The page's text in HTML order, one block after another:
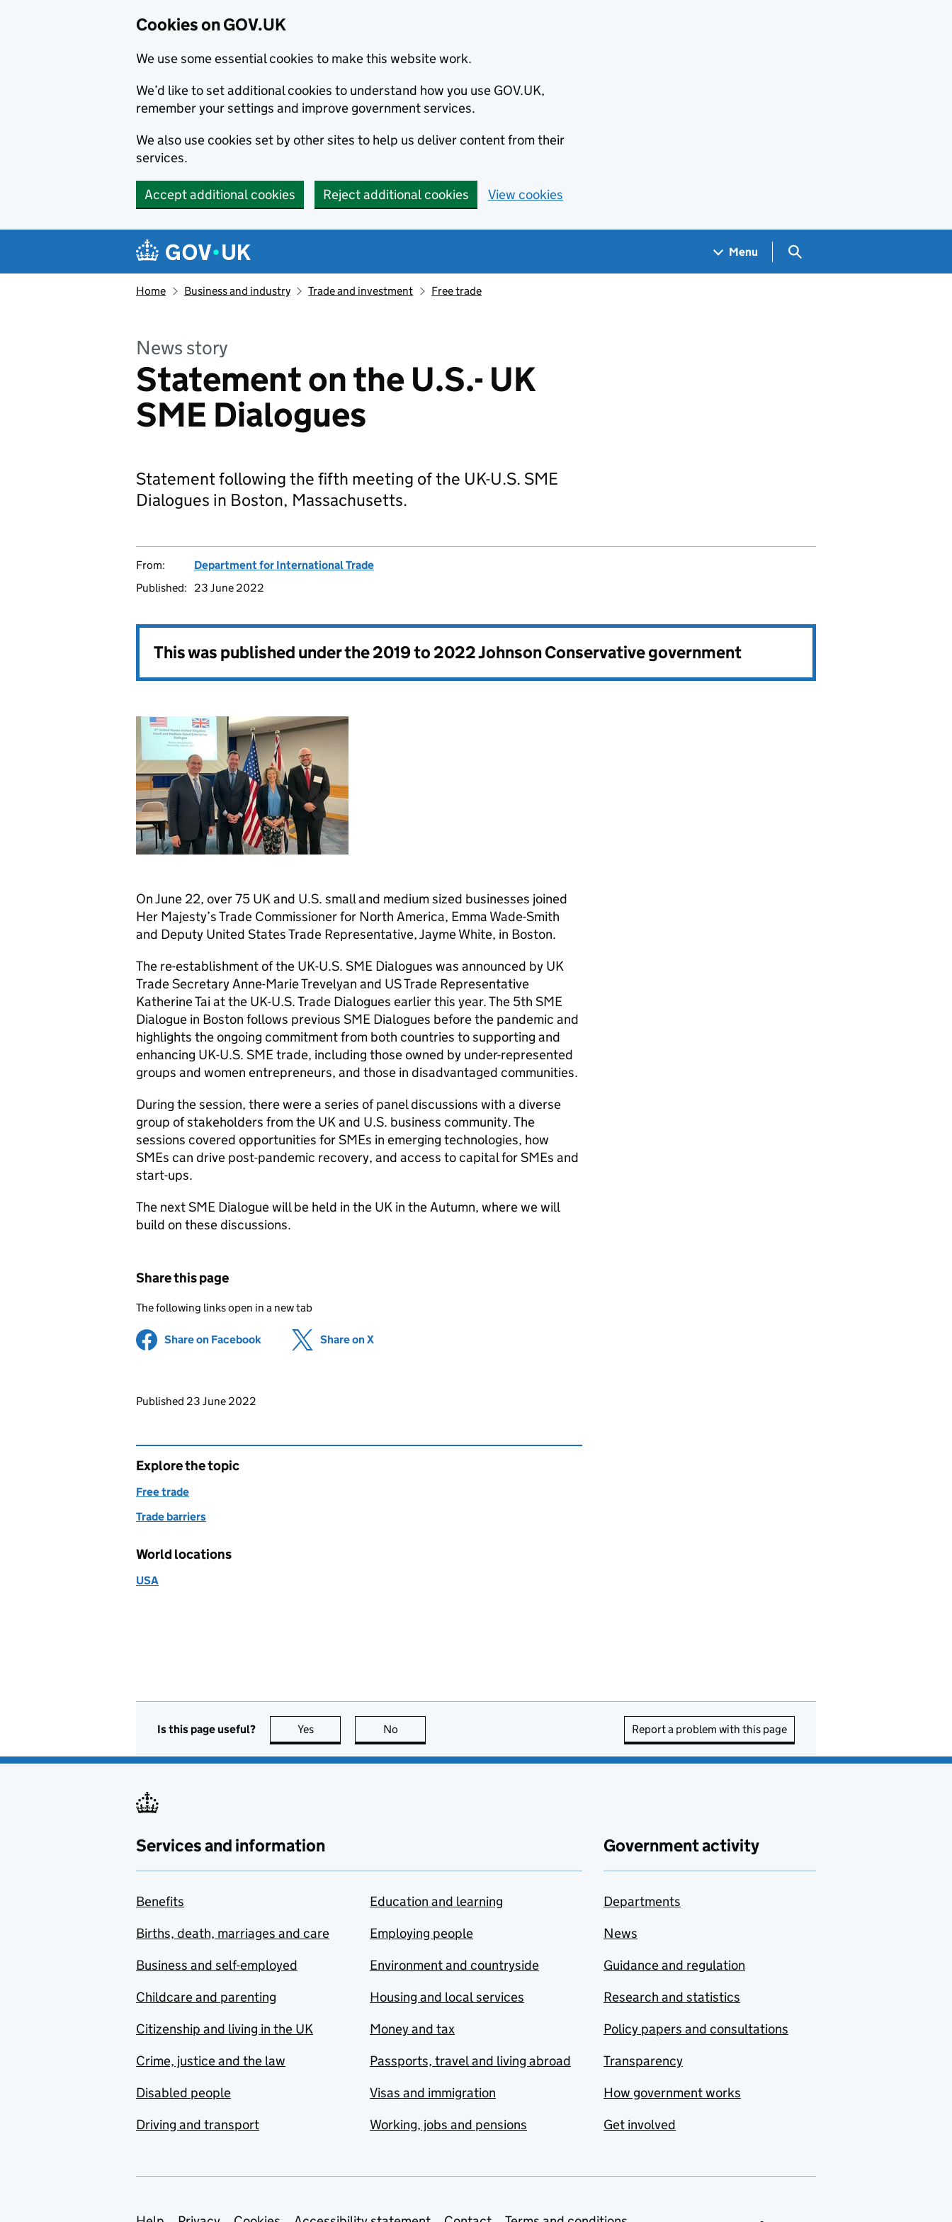
Cookies on GOV.UK
We use some essential cookies to make this website work.
We’d like to set additional cookies to understand how you use GOV.UK,
remember your settings and improve government services.
We also use cookies set by other sites to help us deliver content from their
services.
Accept additional cookies Reject additional cookies View cookies
Navigation menu
Menu Search GOV.UK
Home Business and industry Trade and investment Free trade
News story
Statement on the U.S.- UK
SME Dialogues
Statement following the fifth meeting of the UK-U.S. SME
Dialogues in Boston, Massachusetts.
From:
Department for International Trade
Published:
23 June 2022
This was published under the2019 to 2022 Johnson Conservative government
On June 22, over 75 UK and U.S. small and medium sized businesses joined
Her Majesty’s Trade Commissioner for North America, Emma Wade-Smith
and Deputy United States Trade Representative, Jayme White, in Boston.
The re-establishment of the UK-U.S. SME Dialogues was announced by UK
Trade Secretary Anne-Marie Trevelyan and US Trade Representative
Katherine Tai at the UK-U.S. Trade Dialogues earlier this year. The 5th SME
Dialogue in Boston follows previous SME Dialogues before the pandemic and
highlights the ongoing commitment from both countries to supporting and
enhancing UK-U.S. SME trade, including those owned by under-represented
groups and women entrepreneurs, and those in disadvantaged communities.
During the session, there were a series of panel discussions with a diverse
group of stakeholders from the UK and U.S. business community. The
sessions covered opportunities for SMEs in emerging technologies, how
SMEs can drive post-pandemic recovery, and access to capital for SMEs and
start-ups.
The next SME Dialogue will be held in the UK in the Autumn, where we will
build on these discussions.
Share this page
The following links open in a new tab
Share on Facebook (opens in new tab)
Share on X
Updates to this page
Published 23 June 2022
Explore the topic
Free trade
Trade barriers
World locations
USA
Is this page useful? Yes this page is useful
No Report a problem with this page
Services and information
Benefits
Births, death, marriages and care
Business and self-employed
Childcare and parenting
Citizenship and living in the UK
Crime, justice and the law
Disabled people
Driving and transport
Education and learning
Employing people
Environment and countryside
Housing and local services
Money and tax
Passports, travel and living abroad
Visas and immigration
Working, jobs and pensions
Government activity
Departments
News
Guidance and regulation
Research and statistics
Policy papers and consultations
Transparency
How government works
Get involved